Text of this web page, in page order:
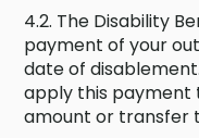
4.2. The Disability
payment of your
date of
apply this payment
amount or transfer